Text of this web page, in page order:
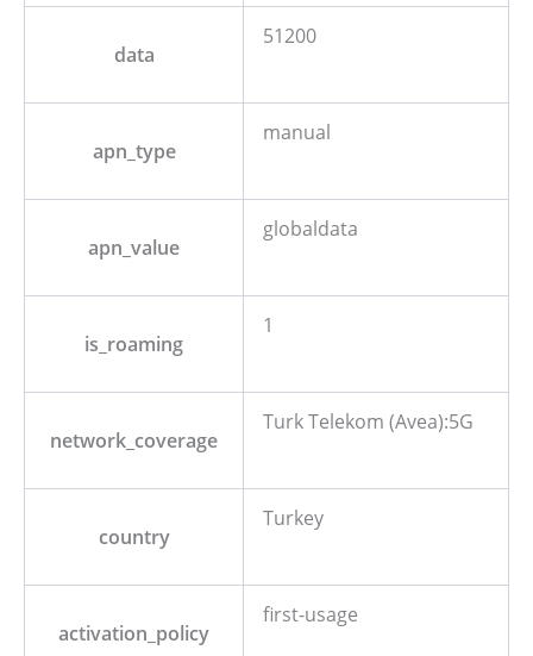
data
51200
apn_type
manual
apn_value
globaldata
is_roaming
1
network_coverage
Turk Telekom (Avea):5G
country
Turkey
activation_policy
first-usage